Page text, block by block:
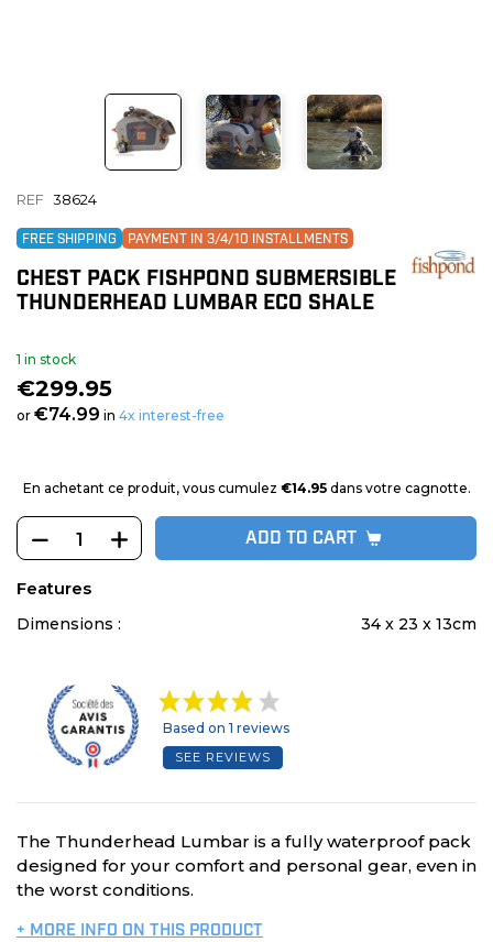
REF 38624
FREE SHIPPING PAYMENT IN 3/4/10 INSTALLMENTS
CHEST PACK FISHPOND SUBMERSIBLE
THUNDERHEAD LUMBAR ECO SHALE
1 in stock
€299.95
or €74.99 in 4x interest-free
En achetant ce produit, vous cumulez €14.95dans votre cagnotte.
ADD TO CART
Features
Dimensions : 34 x 23 x 13cm
Based on 1 reviews
SEE REVIEWS
The Thunderhead Lumbar is a fully waterproof pack
designed for your comfort and personal gear, even in
the worst conditions.
+ MORE INFO ON THIS PRODUCT